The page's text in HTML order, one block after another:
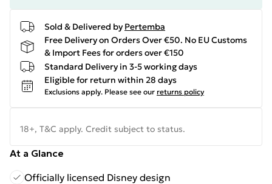
Sold & Delivered by Pertemba
Free Delivery on Orders Over €50. No EU Customs
& Import Fees for orders over €150
Standard Delivery in 3-5 working days
Eligible for return within 28 days
Exclusions apply. Please see our returns policy
18+, T&C apply. Credit subject to status.
At a Glance
Officially licensed Disney design